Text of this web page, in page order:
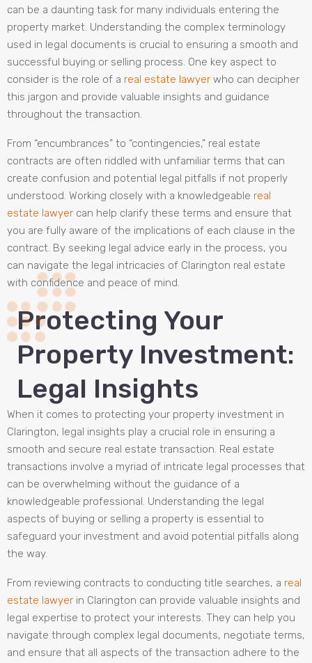
can be a daunting task for many individuals entering the
property market. Understanding the complex terminology
used in legal documents is crucial to ensuring a smooth and
successful buying or selling process. One key aspect to
consider is the role of a real estate lawyer who can decipher
this jargon and provide valuable insights and guidance
throughout the transaction.
From “encumbrances” to “contingencies,” real estate
contracts are often riddled with unfamiliar terms that can
create confusion and potential legal pitfalls if not properly
understood. Working closely with a knowledgeable real
estate lawyer can help clarify these terms and ensure that
you are fully aware of the implications of each clause in the
contract. By seeking legal advice early in the process, you
can navigate the legal intricacies of Clarington real estate
with confidence and peace of mind.
Protecting Your
Property Investment:
Legal Insights
When it comes to protecting your property investment in
Clarington, legal insights play a crucial role in ensuring a
smooth and secure real estate transaction. Real estate
transactions involve a myriad of intricate legal processes that
can be overwhelming without the guidance of a
knowledgeable professional. Understanding the legal
aspects of buying or selling a property is essential to
safeguard your investment and avoid potential pitfalls along
the way.
From reviewing contracts to conducting title searches, a real
estate lawyer in Clarington can provide valuable insights and
legal expertise to protect your interests. They can help you
navigate through complex legal documents, negotiate terms,
and ensure that all aspects of the transaction adhere to the